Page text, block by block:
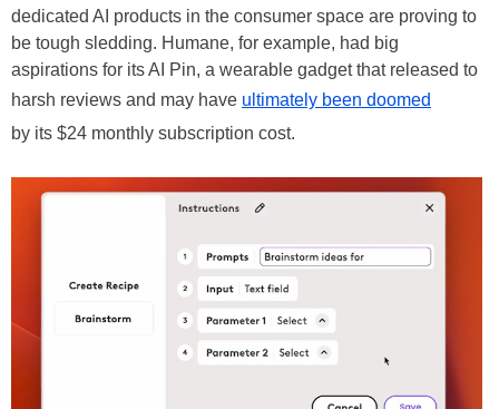
dedicated AI products in the consumer space are proving to
be tough sledding. Humane, for example, had big
aspirations for its AI Pin, a wearable gadget that released to
harsh reviews and may have ultimately been doomed
by its $24 monthly subscription cost.